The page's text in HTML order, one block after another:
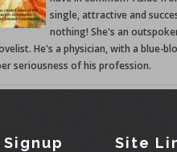
single, attractive and
nothing! She's an
He's a physician, with a blue-
seriousness of his profession.
Site